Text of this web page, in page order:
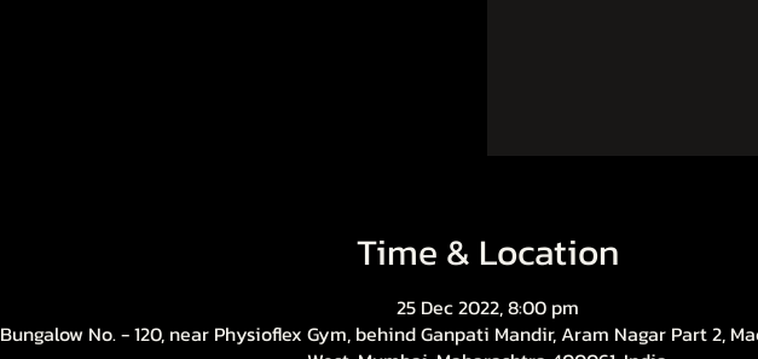
Time & Location
25 Dec 2022, 8:00 pm
Bungalow No. - 120, near Physioflex Gym, behind Ganpati Mandir, Aram Nagar Part 2,